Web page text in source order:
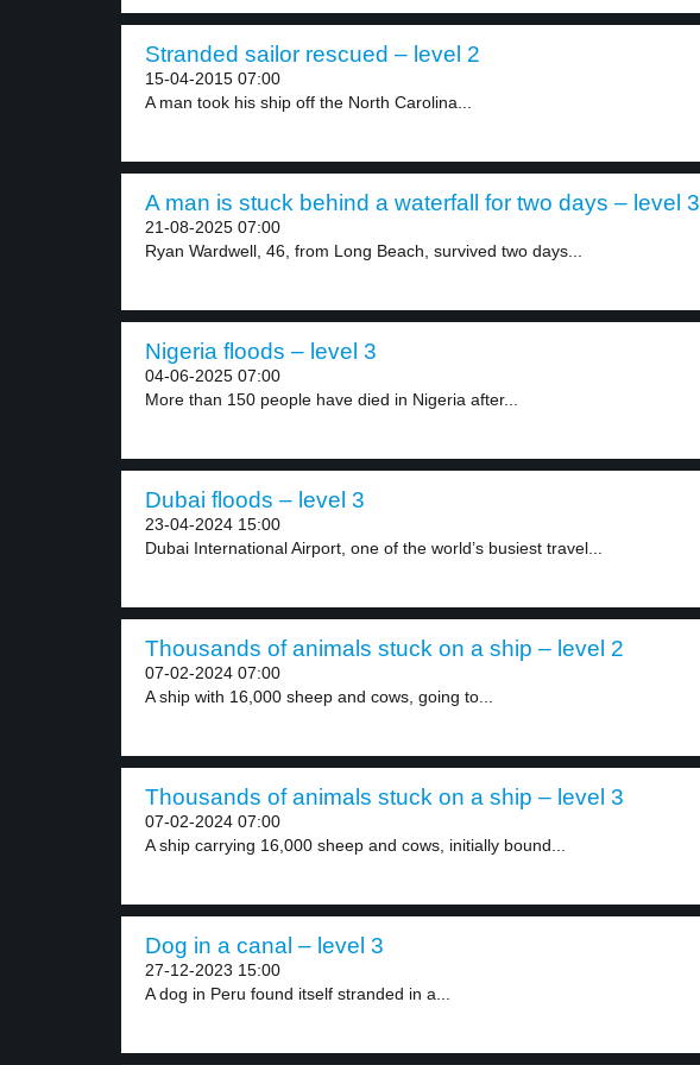
Stranded sailor rescued – level 2
15-04-2015 07:00
A man took his ship off the North Carolina...
A man is stuck behind a waterfall for two days – level 3
21-08-2025 07:00
Ryan Wardwell, 46, from Long Beach, survived two days...
Nigeria floods – level 3
04-06-2025 07:00
More than 150 people have died in Nigeria after...
Dubai floods – level 3
23-04-2024 15:00
Dubai International Airport, one of the world’s busiest travel...
Thousands of animals stuck on a ship – level 2
07-02-2024 07:00
A ship with 16,000 sheep and cows, going to...
Thousands of animals stuck on a ship – level 3
07-02-2024 07:00
A ship carrying 16,000 sheep and cows, initially bound...
Dog in a canal – level 3
27-12-2023 15:00
A dog in Peru found itself stranded in a...